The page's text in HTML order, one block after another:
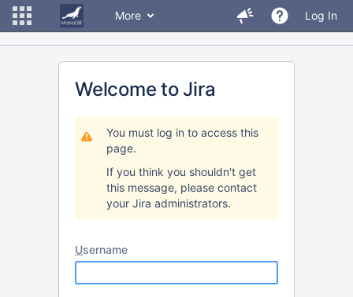
More Log In
Welcome to Jira
You must log in to access this
page.
If you think you shouldn't get
this message, please contact
your Jira administrators.
Username